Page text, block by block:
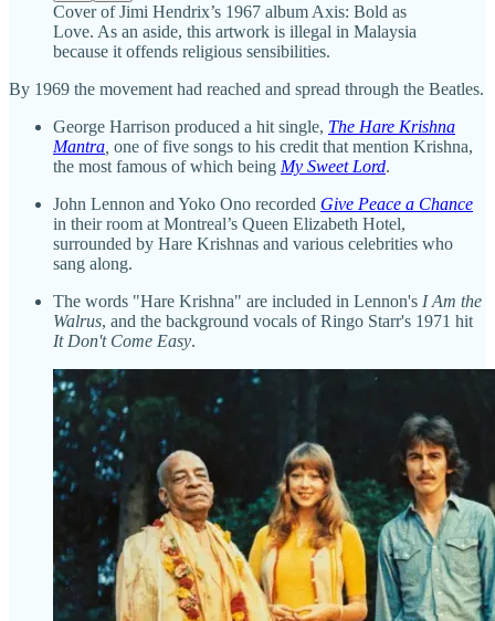
Cover of Jimi Hendrix’s 1967 album Axis: Bold as
Love. As an aside, this artwork is illegal in Malaysia
because it offends religious sensibilities.
By 1969 the movement had reached and spread through the Beatles.
George Harrison produced a hit single, The Hare Krishna
Mantra one of five songs to his credit that mention Krishna,
the most famous of which being My Sweet Lord.
John Lennon and Yoko Ono recorded Give Peace a Chance
in their room at Montreal’s Queen Elizabeth Hotel,
surrounded by Hare Krishnas and various celebrities who
sang along.
The words "Hare Krishna" are included in Lennon's I Am the
Walrus, and the background vocals of Ringo Starr's 1971 hit
It Don't Come Easy.